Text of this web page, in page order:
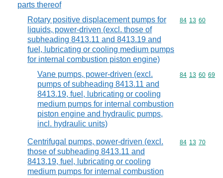
parts thereof
Rotary positive displacement pumps for
liquids, power-driven (excl. those of
subheading 8413.11 and 8413.19 and
fuel, lubricating or cooling medium pumps
for internal combustion piston engine)
Commodity
84 13 60
Vane pumps, power-driven (excl.
pumps of subheading 8413.11 and
8413.19, fuel, lubricating or cooling
medium pumps for internal combustion
piston engine and hydraulic pumps,
incl. hydraulic units)
Commodity
84 13 60 69
Centrifugal pumps, power-driven (excl.
those of subheading 8413.11 and
8413.19, fuel, lubricating or cooling
medium pumps for internal combustion
Commodity
84 13 70